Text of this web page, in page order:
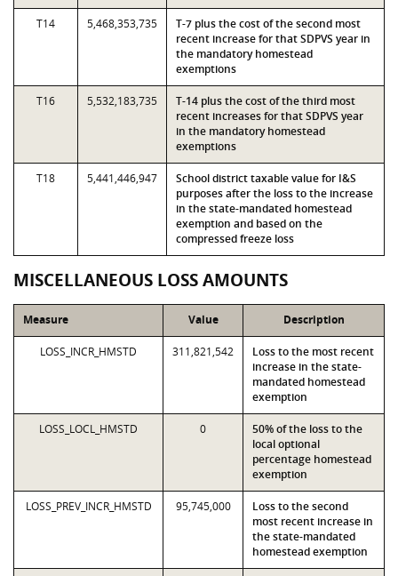
T14 5,468,353,735
T-7 plus the cost of the second most
recent increase for that SDPVS year in
the mandatory homestead
exemptions
T16 5,532,183,735
T-14 plus the cost of the third most
recent increases for that SDPVS year
in the mandatory homestead
exemptions
T18 5,441,446,947
School district taxable value for I&S
purposes after the loss to the increase
in the state-mandated homestead
exemption and based on the
compressed freeze loss
MISCELLANEOUS LOSS AMOUNTS
Measure Value Description
LOSS_INCR_HMSTD 311,821,542
Loss to the most recent
increase in the state-
mandated homestead
exemption
LOSS_LOCL_HMSTD 0
50% of the loss to the
local optional
percentage homestead
exemption
LOSS_PREV_INCR_HMSTD 95,745,000
Loss to the second
most recent increase in
the state-mandated
homestead exemption